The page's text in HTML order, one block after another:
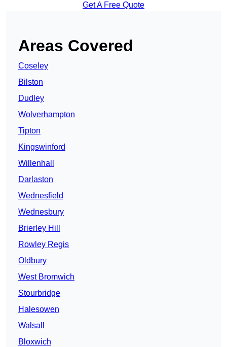
Get A Free Quote
Areas Covered
Coseley
Bilston
Dudley
Wolverhampton
Tipton
Kingswinford
Willenhall
Darlaston
Wednesfield
Wednesbury
Brierley Hill
Rowley Regis
Oldbury
West Bromwich
Stourbridge
Halesowen
Walsall
Bloxwich